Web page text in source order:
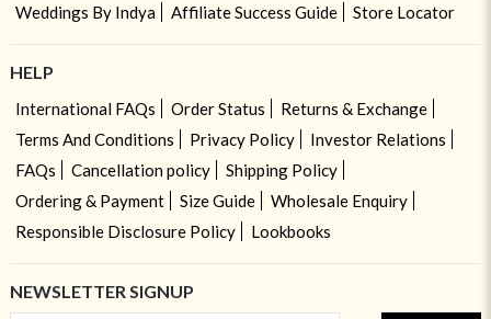
Weddings By Indya
Affiliate Success Guide Store Locator
HELP
International FAQs Order Status
Returns & Exchange
Terms And Conditions
Privacy Policy
Investor Relations
FAQs
Cancellation policy
Shipping Policy
Ordering & Payment
Size Guide
Wholesale Enquiry
Responsible Disclosure Policy
Lookbooks
NEWSLETTER SIGNUP